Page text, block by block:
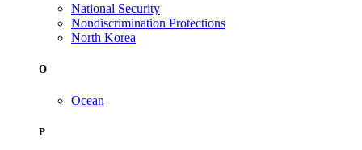
National Security
Nondiscrimination Protections
North Korea
O
Ocean
P